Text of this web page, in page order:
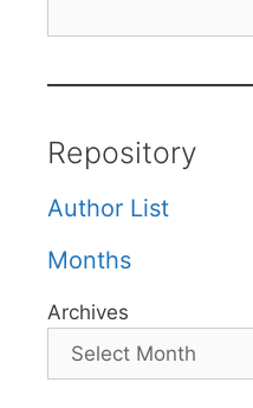
Repository
Author List
Months
Archives